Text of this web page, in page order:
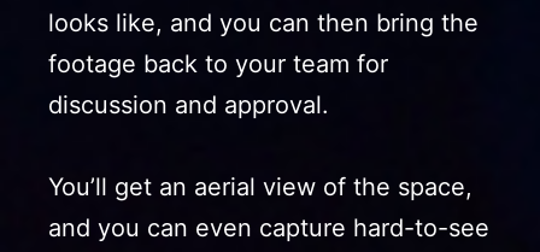
looks like, and you can then bring the
footage back to your team for
discussion and approval.
You’ll get an aerial view of the space,
and you can even capture hard-to-see